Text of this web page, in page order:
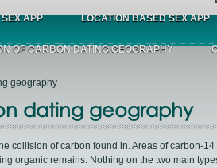
APP LOCATION BASED SEX APP
OF CARBON DATING GEOGRAPHY
geography
dating geography
collision of carbon found in. Areas of carbon-
organic remains. Nothing on the two main